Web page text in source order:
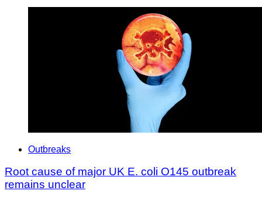
Outbreaks
Root cause of major UK E. coli O145 outbreak
remains unclear